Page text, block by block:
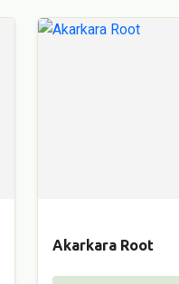
Akarkara Root